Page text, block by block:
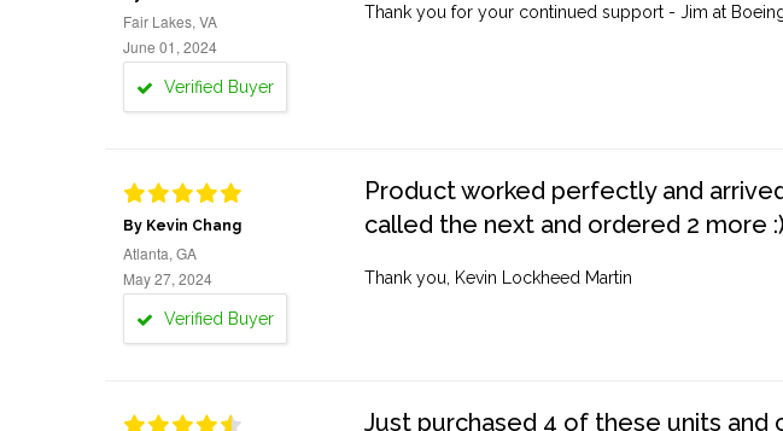
Fair Lakes, VA
June 01, 2024
Verified Buyer
Thank you for your continued support - Jim at
By Kevin Chang
Atlanta, GA
May 27, 2024
Verified Buyer
Product worked perfectly and
called the next and ordered 2 more :)
Thank you, Kevin Lockheed Martin
Just purchased 4 of these units